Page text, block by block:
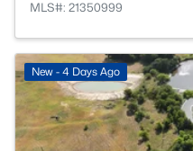
MLS#: 21350999
New - 4 Days Ago